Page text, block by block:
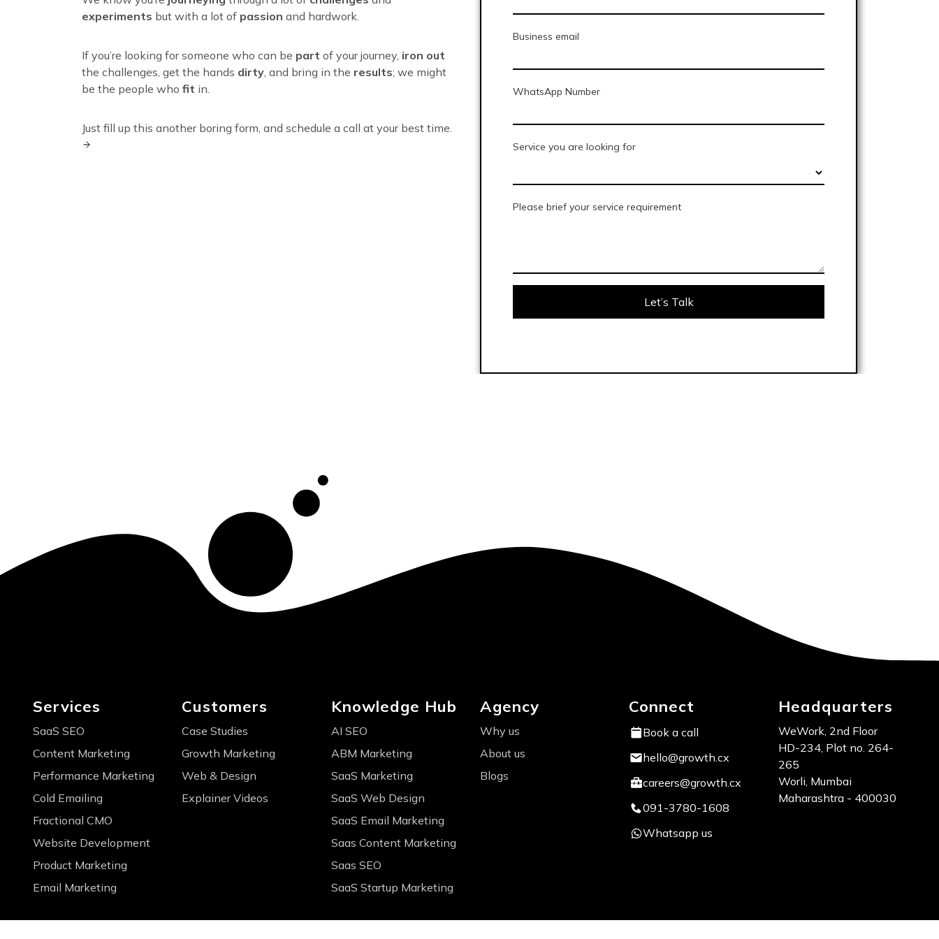
experiments but with a lot of passion and hardwork.
If you’re looking for someone who can be part of your journey, iron out
the challenges, get the hands dirty, and bring in the results; we might
be the people who fit in.
Just fill up this another boring form, and schedule a call at your best time.
Business email
WhatsApp Number
Service you are looking for
Please brief your service requirement
Let’s Talk
Services
SaaS SEO
Content Marketing
Performance Marketing
Cold Emailing
Fractional CMO
Website Development
Product Marketing
Email Marketing
Customers
Case Studies
Growth Marketing
Web & Design
Explainer Videos
Knowledge Hub
AI SEO
ABM Marketing
SaaS Marketing
SaaS Web Design
SaaS Email Marketing
Saas Content Marketing
Saas SEO
SaaS Startup Marketing
Agency
Why us
About us
Blogs
Connect
Book a call
hello@growth.cx
careers@growth.cx
091-3780-1608
Whatsapp us
Headquarters
WeWork, 2nd Floor
HD-234, Plot no. 264-
265
Worli, Mumbai
Maharashtra - 400030